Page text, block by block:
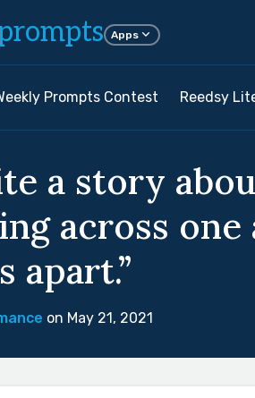
Apps
Prompts Contest Reedsy
a story
across
apart.”
on May 21, 2021